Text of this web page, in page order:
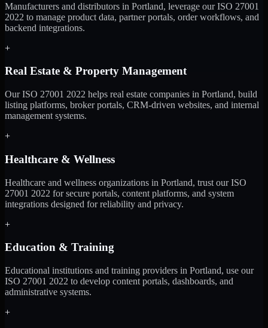
Manufacturers and distributors in Portland, leverage our ISO 27001
2022 to manage product data, partner portals, order workflows, and
backend integrations.
+
Real Estate & Property Management
Our ISO 27001 2022 helps real estate companies in Portland, build
listing platforms, broker portals, CRM-driven websites, and internal
management systems.
+
Healthcare & Wellness
Healthcare and wellness organizations in Portland, trust our ISO
27001 2022 for secure portals, content platforms, and system
integrations designed for reliability and privacy.
+
Education & Training
Educational institutions and training providers in Portland, use our
ISO 27001 2022 to develop content portals, dashboards, and
administrative systems.
+